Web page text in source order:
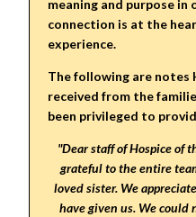
meaning and purpose
connection is at the
experience.
The following are notes
received from the
been privileged to
"Dear staff of Hospice of
grateful to the entire
loved sister. We
have given us. We could